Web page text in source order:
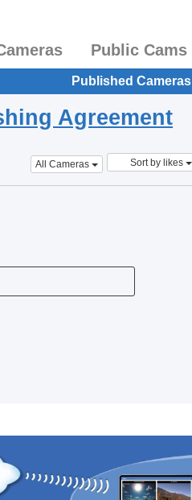
Public Cams
Published Cameras
Agreement
All Cameras Sort by likes